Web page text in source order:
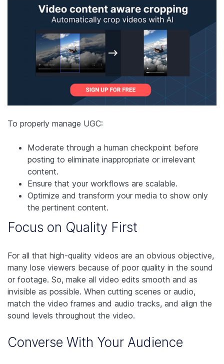
To properly manage UGC:
Moderate through a human checkpoint before
posting to eliminate inappropriate or irrelevant
content.
Ensure that your workflows are scalable.
Optimize and transform your media to show only
the pertinent content.
Focus on Quality First
For all that high-quality videos are an obvious objective,
many lose viewers because of poor quality in the sound
or footage. So, make all video edits smooth and as
invisible as possible. When cutting scenes or audio,
match the video frames and audio tracks, and align the
sound levels throughout the video.
Converse With Your Audience